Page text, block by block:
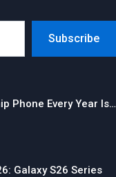
Subscribe
Phone Every Year Is…
Galaxy S26 Series